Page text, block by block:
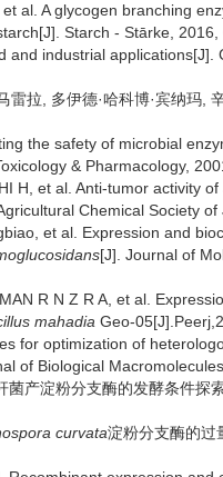
al. A glycogen branching
Starch - Stārke, 2016,
industrial applications[J].
雷拉, 多伊德·哈科博·宾纳玛,
the safety of microbial
& Pharmacology,
H, et al. Anti-tumor activity
Chemical Society
et al. Expression and
[J]. Journal of
R N Z R A, et al.
mahadia Geo-
for optimization of
of Biological
菌产淀粉分支酶的发酵条件探
curvata淀粉分支酶的过